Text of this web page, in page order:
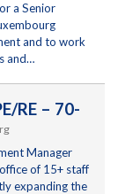
a Senior
and to work
and…
RE – 70-
Manager
of 15+ staff
expanding the